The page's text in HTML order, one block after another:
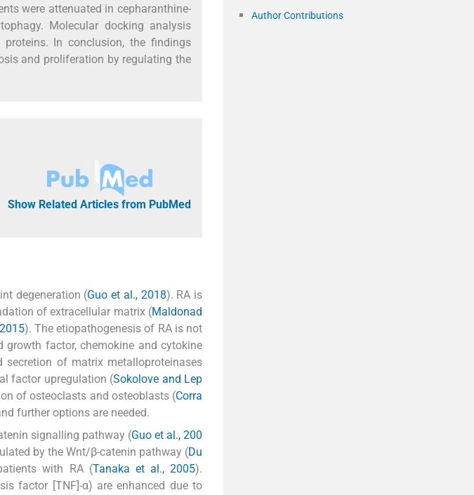
were attenuated in cepharanthine-
Molecular docking analysis
In conclusion, the findings
and proliferation by regulating the
Show Related Articles from PubMed
degeneration (Guo et al., 2018). RA is
of extracellular matrix (Maldonad
). The etiopathogenesis of RA is not
factor, chemokine and cytokine
secretion of matrix metalloproteinases
factor upregulation (Sokolove and Lep
of osteoclasts and osteoblasts (Corra
further options are needed.
signalling pathway (Guo et al., 200
by the Wnt/β-catenin pathway (Du
with RA (Tanaka et al., 2005).
factor [TNF]-α) are enhanced due to
Author Contributions